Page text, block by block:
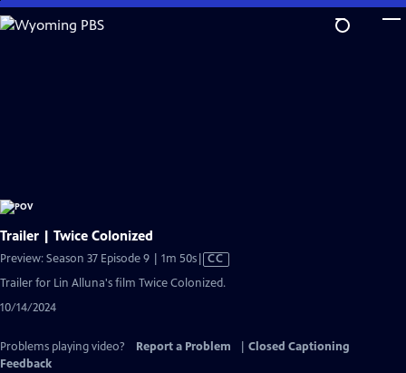
Skip
to
Trailer | Twice Colonized
Preview: Season 37 Episode 9 | 1m 50sVideo
has
CC
Trailer for Lin Alluna's film Twice Colonized.
10/14/2024
Problems playing video? Report a Problem
Closed Captioning
Feedback